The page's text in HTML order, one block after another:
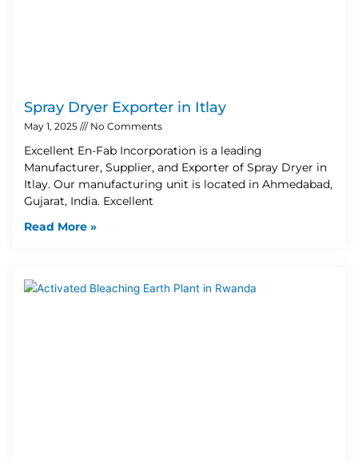
Spray Dryer Exporter in Itlay
May 1, 2025 No Comments
Excellent En-Fab Incorporation is a leading
Manufacturer, Supplier, and Exporter of Spray Dryer in
Itlay. Our manufacturing unit is located in Ahmedabad,
Gujarat, India. Excellent
Read More »